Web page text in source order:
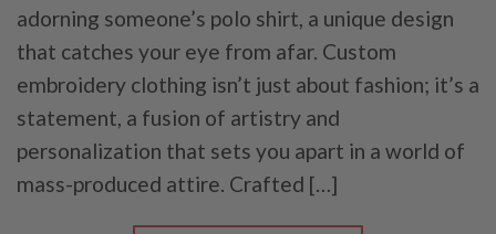
adorning someone’s polo shirt, a unique design
that catches your eye from afar. Custom
embroidery clothing isn’t just about fashion; it’s a
statement, a fusion of artistry and
personalization that sets you apart in a world of
mass-produced attire. Crafted […]